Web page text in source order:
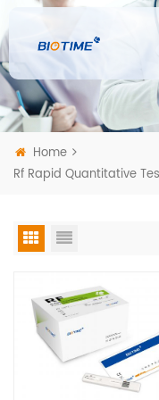
Home
Rf Rapid Quantitative